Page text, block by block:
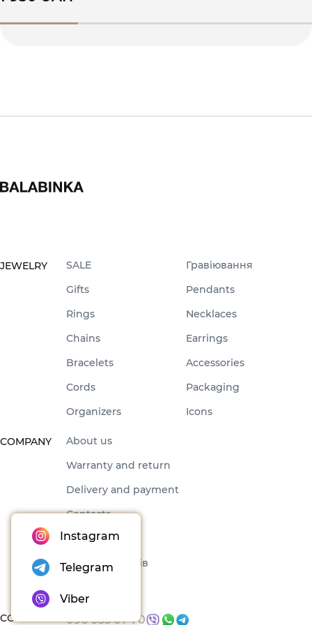
JEWELRY SALE
Гравіювання
Gifts
Pendants
Rings
Necklaces
Chains
Earrings
Bracelets
Accessories
Cords
Packaging
Organizers
Icons
COMPANY
About us
Warranty and return
Delivery and payment
Contacts
Offer
Набори товарів
CONTACTS 096 035 07 70
Instagram
Telegram
Viber